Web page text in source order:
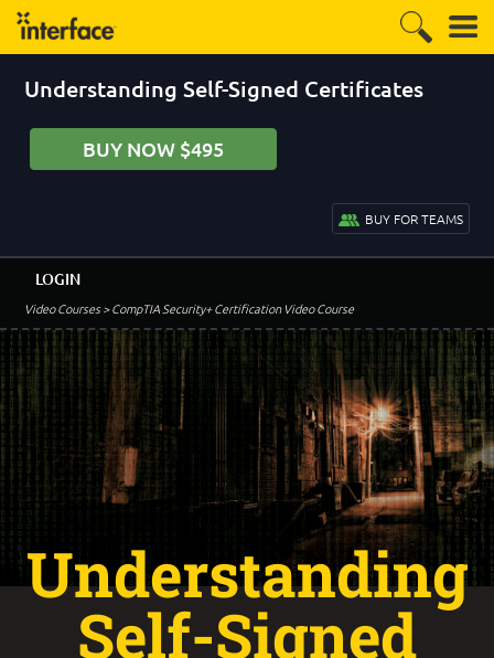
Understanding Self-Signed Certificates
BUY NOW $495
BUY FOR TEAMS
Video Courses> CompTIA Security+ Certification Video Course
LOGIN
Understanding
Self-Signed